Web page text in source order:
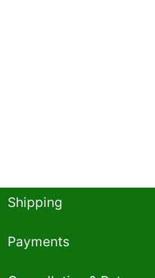
Shipping
Payments